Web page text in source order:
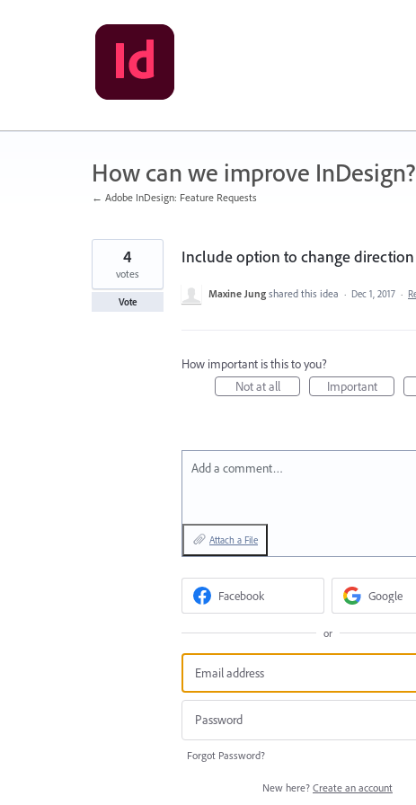
How can we improve InDesign?
← Adobe InDesign: Feature Requests
Include option to change
4
votes
Vote
Maxine Jung shared this idea · Dec 1, 2017 ·
How important is this to you?
Not at all
Important
Add a comment…
Attach a File
Facebook Google
or
Forgot Password?
New here? Create an account